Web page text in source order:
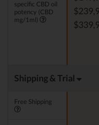
specific CBD oil
potency (CBD
mg/1ml)
Shipping & Trial
Free Shipping